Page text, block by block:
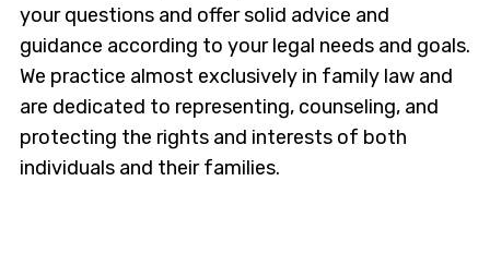
your questions and offer solid advice and
guidance according to your legal needs and goals.
We practice almost exclusively in family law and
are dedicated to representing, counseling, and
protecting the rights and interests of both
individuals and their families.